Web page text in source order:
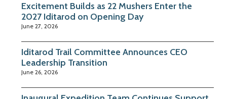
Excitement Builds as 22 Mushers Enter the
2027 Iditarod on Opening Day
June 27, 2026
Iditarod Trail Committee Announces CEO
Leadership Transition
June 26, 2026